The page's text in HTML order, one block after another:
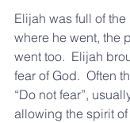
Elijah was full of
where he went, the
went too.  Elijah
fear of God.  Often
“Do not fear”,
allowing the spirit